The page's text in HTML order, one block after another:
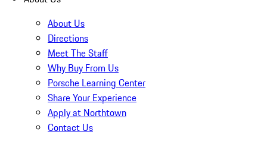
About Us
Directions
Meet The Staff
Why Buy From Us
Porsche Learning Center
Share Your Experience
Apply at Northtown
Contact Us